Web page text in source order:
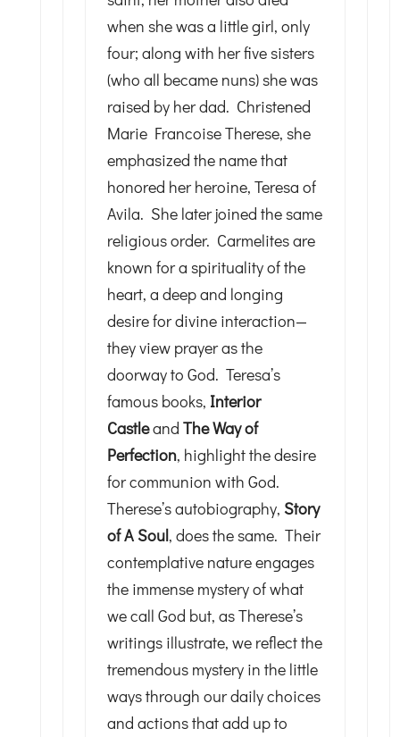
when she was a little girl, only
four; along with her five sisters
(who all became nuns) she was
raised by her dad. Christened
Marie Francoise Therese, she
emphasized the name that
honored her heroine, Teresa of
Avila. She later joined the same
religious order. Carmelites are
known for a spirituality of the
heart, a deep and longing
desire for divine interaction—
they view prayer as the
doorway to God. Teresa’s
famous books, Interior
Castleand The Way of
Perfection, highlight the desire
for communion with God.
Therese’s autobiography, Story
of A Soul, does the same. Their
contemplative nature engages
the immense mystery of what
we call God but, as Therese’s
writings illustrate, we reflect the
tremendous mystery in the little
ways through our daily choices
and actions that add up to